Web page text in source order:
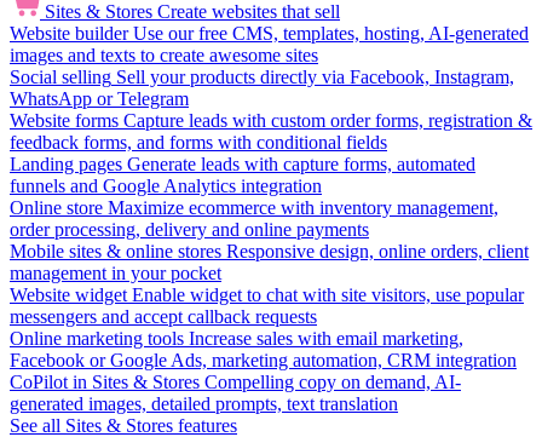
Sites & Stores Create websites that sell
Website builder Use our free CMS, templates, hosting, AI-generated
images and texts to create awesome sites
Social selling Sell your products directly via Facebook, Instagram,
WhatsApp or Telegram
Website forms Capture leads with custom order forms, registration &
feedback forms, and forms with conditional fields
Landing pages Generate leads with capture forms, automated
funnels and Google Analytics integration
Online store Maximize ecommerce with inventory management,
order processing, delivery and online payments
Mobile sites & online stores Responsive design, online orders, client
management in your pocket
Website widget Enable widget to chat with site visitors, use popular
messengers and accept callback requests
Online marketing tools Increase sales with email marketing,
Facebook or Google Ads, marketing automation, CRM integration
CoPilot in Sites & Stores Compelling copy on demand, AI-
generated images, detailed prompts, text translation
See all Sites & Stores features